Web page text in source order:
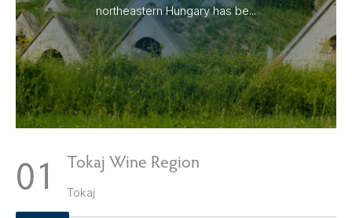
northeastern Hungary has be...
1 Tokaj Wine Region
Tokaj